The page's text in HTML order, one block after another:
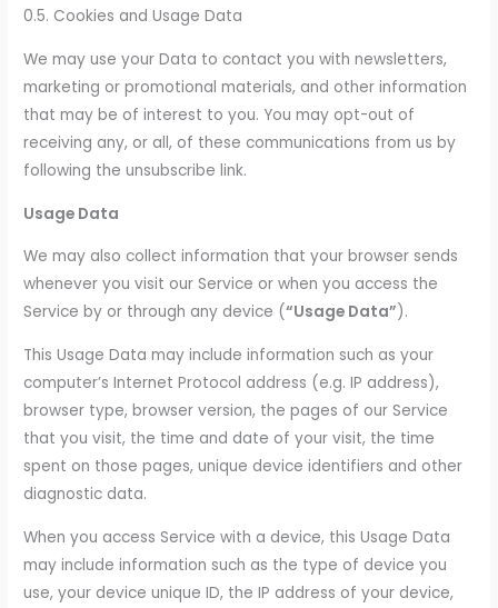
0.5. Cookies and Usage Data
We may use your Data to contact you with newsletters,
marketing or promotional materials, and other information
that may be of interest to you. You may opt-out of
receiving any, or all, of these communications from us by
following the unsubscribe link.
Usage Data
We may also collect information that your browser sends
whenever you visit our Service or when you access the
Service by or through any device (“Usage Data”).
This Usage Data may include information such as your
computer’s Internet Protocol address (e.g. IP address),
browser type, browser version, the pages of our Service
that you visit, the time and date of your visit, the time
spent on those pages, unique device identifiers and other
diagnostic data.
When you access Service with a device, this Usage Data
may include information such as the type of device you
use, your device unique ID, the IP address of your device,